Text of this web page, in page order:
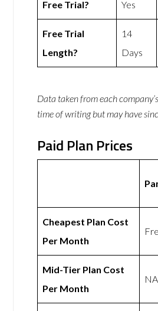
Free Trial? Yes
Free Trial
Length?
14
Days
Data taken from each
time of writing but may have
Paid Plan Prices
Cheapest Plan Cost
Per Month
Mid-Tier Plan Cost
Per Month
NA